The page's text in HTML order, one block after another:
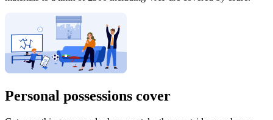
Personal possessions cover